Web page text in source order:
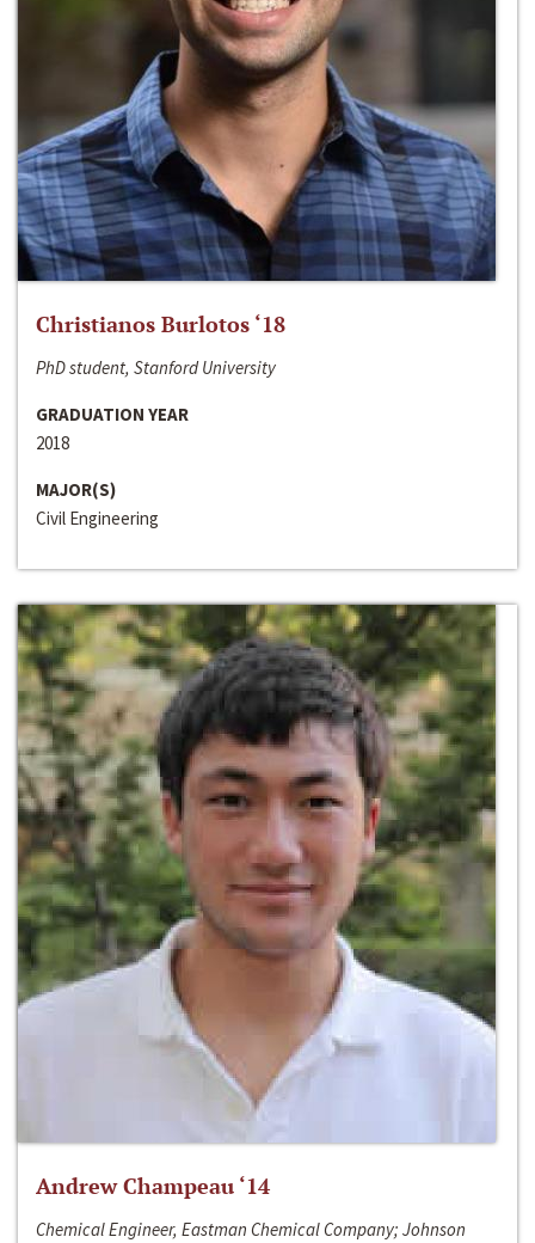
Christianos Burlotos ‘18
PhD student, Stanford University
GRADUATION YEAR
2018
MAJOR(S)
Civil Engineering
Andrew Champeau ‘14
Chemical Engineer, Eastman Chemical Company; Johnson